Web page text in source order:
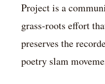
Project is a
grass-roots effort
preserves the
poetry slam